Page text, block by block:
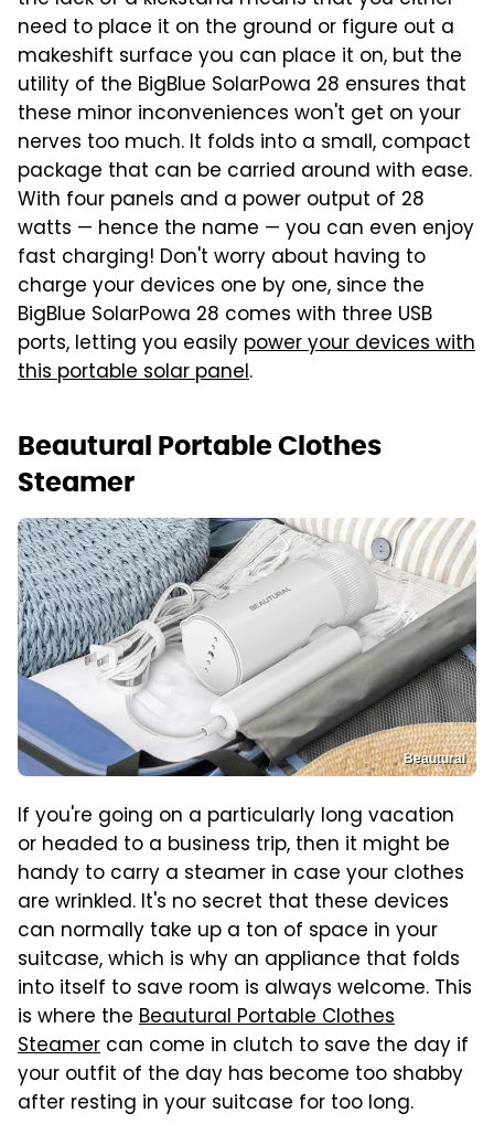
need to place it on the ground or figure out a
makeshift surface you can place it on, but the
utility of the BigBlue SolarPowa 28 ensures that
these minor inconveniences won't get on your
nerves too much. It folds into a small, compact
package that can be carried around with ease.
With four panels and a power output of 28
watts — hence the name — you can even enjoy
fast charging! Don't worry about having to
charge your devices one by one, since the
BigBlue SolarPowa 28 comes with three USB
ports, letting you easily power your devices with
this portable solar panel.
Beautural Portable Clothes
Steamer
Beautural
If you're going on a particularly long vacation
or headed to a business trip, then it might be
handy to carry a steamer in case your clothes
are wrinkled. It's no secret that these devices
can normally take up a ton of space in your
suitcase, which is why an appliance that folds
into itself to save room is always welcome. This
is where the Beautural Portable Clothes
Steamer can come in clutch to save the day if
your outfit of the day has become too shabby
after resting in your suitcase for too long.